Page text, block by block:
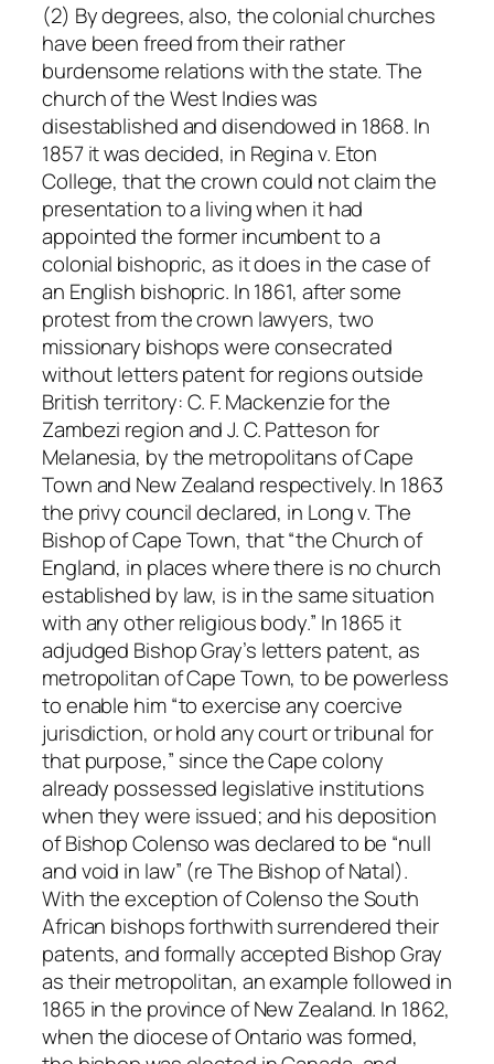
(2) By degrees, also, the colonial churches
have been freed from their rather
burdensome relations with the state. The
church of the West Indies was
disestablished and disendowed in 1868. In
1857 it was decided, in Reginav. Eton
College, that the crown could not claim the
presentation to a living when it had
appointed the former incumbent to a
colonial bishopric, as it does in the case of
an English bishopric. In 1861, after some
protest from the crown lawyers, two
missionary bishops were consecrated
without letters patent for regions outside
British territory: C. F. Mackenzie for the
Zambezi region and J. C. Patteson for
Melanesia, by the metropolitans of Cape
Town and New Zealand respectively. In 1863
the privy council declared, in Longv.The
Bishop of Cape Town, that “the Church of
England, in places where there is no church
established by law, is in the same situation
with any other religious body.” In 1865 it
adjudged Bishop Gray’s letters patent, as
metropolitan of Cape Town, to be powerless
to enable him “to exercise any coercive
jurisdiction, or hold any court or tribunal for
that purpose,” since the Cape colony
already possessed legislative institutions
when they were issued; and his deposition
of Bishop Colenso was declared to be “null
and void in law” (re The Bishop of Natal).
With the exception of Colenso the South
African bishops forthwith surrendered their
patents, and formally accepted Bishop Gray
as their metropolitan, an example followed in
1865 in the province of New Zealand. In 1862,
when the diocese of Ontario was formed,